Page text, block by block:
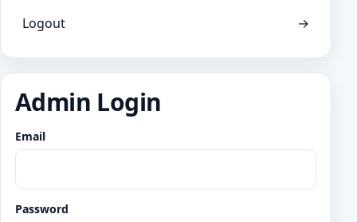
Logout →
Admin Login
Email
Password